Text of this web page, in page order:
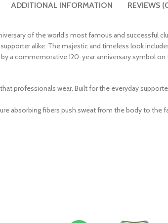
ADDITIONAL INFORMATION REVIEWS
of the world’s most famous and successful
alike. The majestic and timeless look
a commemorative 120-year anniversary symbol on
professionals wear. Built for the everyday
absorbing fibers push sweat from the body to the